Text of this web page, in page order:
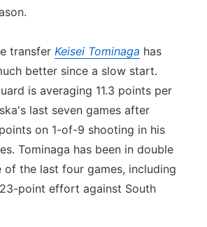
transfer Keisei Tominaga has
better since a slow start.
is averaging 11.3 points per
last seven games after
on 1-of-9 shooting in his
Tominaga has been in double
of the last four games, including
point effort against South